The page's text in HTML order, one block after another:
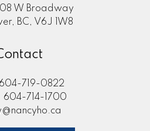
W Broadway
BC, V6J 1W8
604-719-0822
604-714-1700